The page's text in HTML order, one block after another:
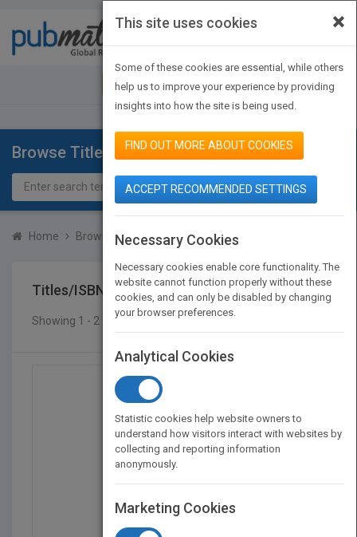
JOIN PUBMATCH SIGN IN
Browse Titles
Home Browse Titles Titles/ISBN
Titles/ISBN
Showing 1 - 2 of 2 results
×
This site uses cookies
Some of these cookies are essential, while others
help us to improve your experience by providing
insights into how the site is being used.
FIND OUT MORE ABOUT COOKIES
ACCEPT RECOMMENDED SETTINGS
Necessary Cookies
Necessary cookies enable core functionality. The
website cannot function properly without these
cookies, and can only be disabled by changing
your browser preferences.
Analytical Cookies
Statistic cookies help website owners to
understand how visitors interact with websites by
collecting and reporting information
anonymously.
Marketing Cookies